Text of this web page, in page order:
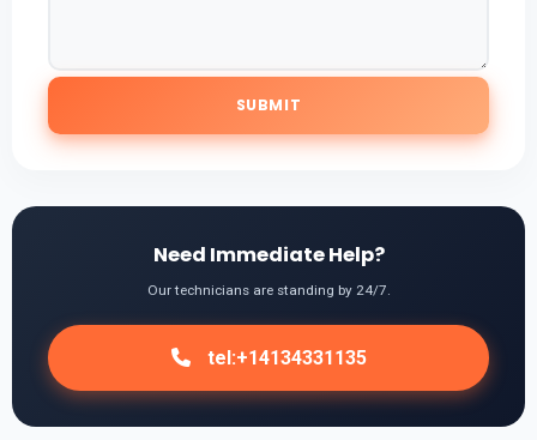
Need Immediate Help?
Our technicians are standing by 24/7.
tel:+14134331135